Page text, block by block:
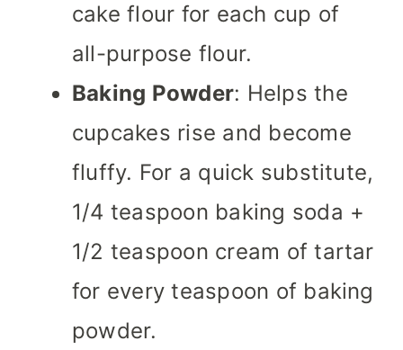
cake flour for each cup of
all-purpose flour.
Baking Powder: Helps the
cupcakes rise and become
fluffy. For a quick substitute,
1/4 teaspoon baking soda +
1/2 teaspoon cream of tartar
for every teaspoon of baking
powder.